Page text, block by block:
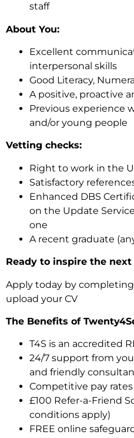
staff
About You:
Excellent
interpersonal skills
Good Literacy,
A positive, proactive
Previous experience
and/or young people
Vetting checks:
Right to work in the
Satisfactory
Enhanced DBS
on the Update
one
A recent graduate
Ready to inspire the next
Apply today by
upload your CV
The Benefits of
T4S is an accredited
24/7 support from
and friendly
Competitive pay rates
£100 Refer-a-Friend
conditions apply)
FREE online